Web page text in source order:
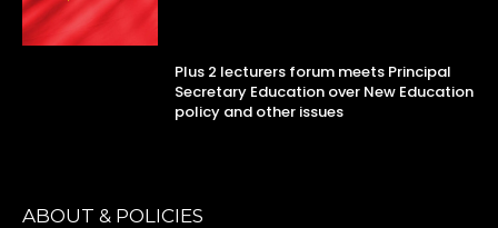
Plus 2 lecturers forum meets Principal
Secretary Education over New Education
policy and other issues
ABOUT & POLICIES